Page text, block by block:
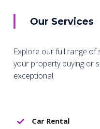
Our Services
Explore our full range of
your property buying or
exceptional.
Car Rental